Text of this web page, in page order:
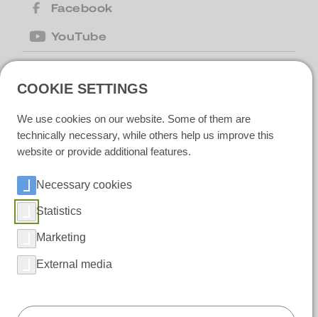
Facebook
YouTube
United Kingdom| Motion Cleaning
motion@motioncm.co.uk| Broad Lane
CB24 8SW Cottenham, CAMBS
Ireland| Polar IceTech Ltd. |
+353(0)214232020
Unit 8 Ramhill Industrial Estate P25 X367
Midleton, Co. Cork |
https://www.polaricetech.ie/
COOKIE SETTINGS
We use cookies on our website. Some of them are
technically necessary, while others help us improve this
website or provide additional features.
Necessary cookies
Statistics
Marketing
External media